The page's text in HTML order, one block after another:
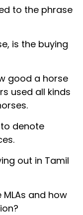
to the phrase
is the buying
good a horse
used all kinds
denote
out in Tamil
and how